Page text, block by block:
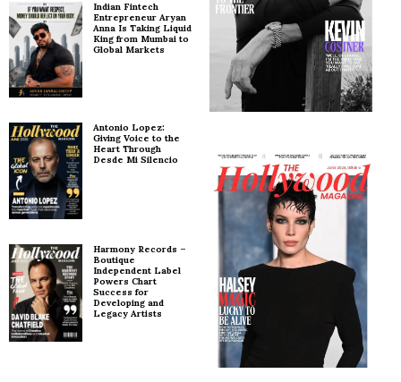
Indian Fintech
Entrepreneur Aryan
Anna Is Taking Liquid
King from Mumbai to
Global Markets
Antonio Lopez:
Giving Voice to the
Heart Through
Desde Mi Silencio
Harmony Records –
Boutique
Independent Label
Powers Chart
Success for
Developing and
Legacy Artists